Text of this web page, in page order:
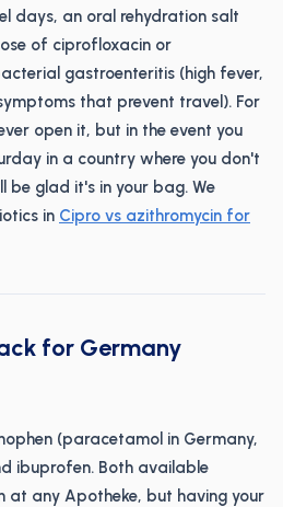
days, an oral rehydration salt
of ciprofloxacin or
gastroenteritis (high fever,
that prevent travel). For
open it, but in the event you
in a country where you don't
be glad it's in your bag. We
in Cipro vs azithromycin for
for Germany
(paracetamol in Germany,
ibuprofen. Both available
at any Apotheke, but having your